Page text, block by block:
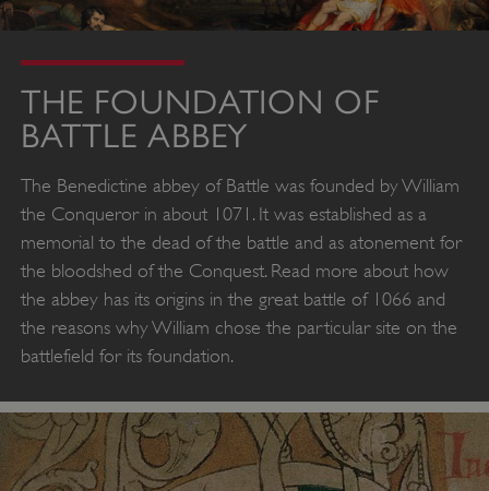
THE FOUNDATION OF
BATTLE ABBEY
The Benedictine abbey of Battle was founded by William
the Conqueror in about 1071. It was established as a
memorial to the dead of the battle and as atonement for
the bloodshed of the Conquest. Read more about how
the abbey has its origins in the great battle of 1066 and
the reasons why William chose the particular site on the
battlefield for its foundation.